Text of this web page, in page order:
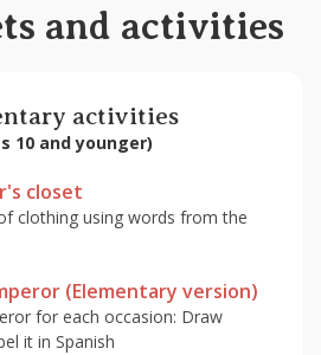
and activities
activities
10 and younger)
closet
clothing using words from the
(Elementary version)
for each occasion: Draw
it in Spanish